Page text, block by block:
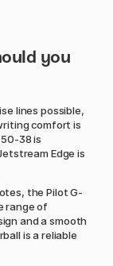
you
lines possible,
comfort is
38 is
Edge is
the Pilot G-
range of
and a smooth
is a reliable